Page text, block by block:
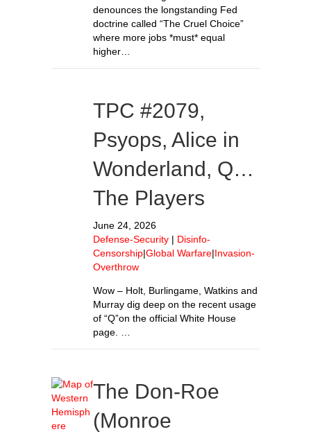
denounces the longstanding Fed
doctrine called “The Cruel Choice”
where more jobs *must* equal
higher…
TPC #2079,
Psyops, Alice in
Wonderland, Q…
The Players
June 24, 2026
Defense-Security | Disinfo-
Censorship|Global Warfare|Invasion-
Overthrow
Wow – Holt, Burlingame, Watkins and
Murray dig deep on the recent usage
of “Q”on the official White House
page. …
The Don-Roe
(Monroe